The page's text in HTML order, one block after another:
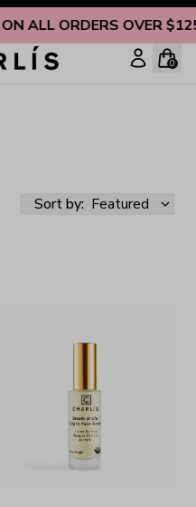
ALL ORDERS OVER
0
Sort by: Featured